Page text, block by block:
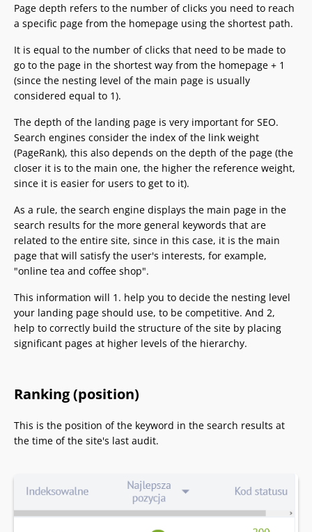
Page depth refers to the number of clicks you need to reach
a specific page from the homepage using the shortest path.
It is equal to the number of clicks that need to be made to
go to the page in the shortest way from the homepage + 1
(since the nesting level of the main page is usually
considered equal to 1).
The depth of the landing page is very important for SEO.
Search engines consider the index of the link weight
(PageRank), this also depends on the depth of the page (the
closer it is to the main one, the higher the reference weight,
since it is easier for users to get to it).
As a rule, the search engine displays the main page in the
search results for the more general keywords that are
related to the entire site, since in this case, it is the main
page that will satisfy the user's interests, for example,
"online tea and coffee shop".
This information will 1. help you to decide the nesting level
your landing page should use, to be competitive. And 2,
help to correctly build the structure of the site by placing
significant pages at higher levels of the hierarchy.
Ranking (position)
This is the position of the keyword in the search results at
the time of the site's last audit.